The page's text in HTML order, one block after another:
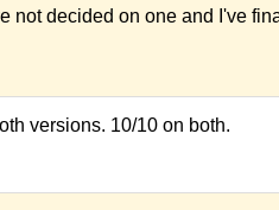
not decided on one and I've
versions. 10/10 on both.